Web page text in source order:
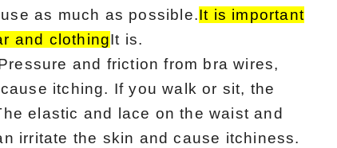
as much as possible.It is important
and clothingIt is.
and friction from bra wires,
itching. If you walk or sit, the
elastic and lace on the waist and
irritate the skin and cause itchiness.